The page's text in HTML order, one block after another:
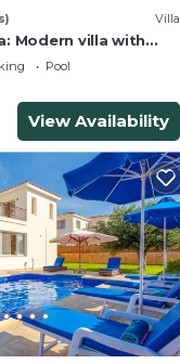
Villa
Modern villa with
pool set close to the
Pool
View Availability